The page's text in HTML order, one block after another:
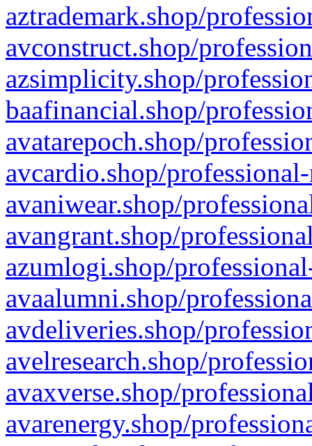
aztrademark.shop/
avconstruct.shop/
azsimplicity.shop/
baafinancial.shop/
avatarepoch.shop/
avcardio.shop/
avaniwear.shop/
avangrant.shop/
azumlogi.shop/
avaalumni.shop/
avdeliveries.shop/
avelresearch.shop/
avaxverse.shop/
avarenergy.shop/